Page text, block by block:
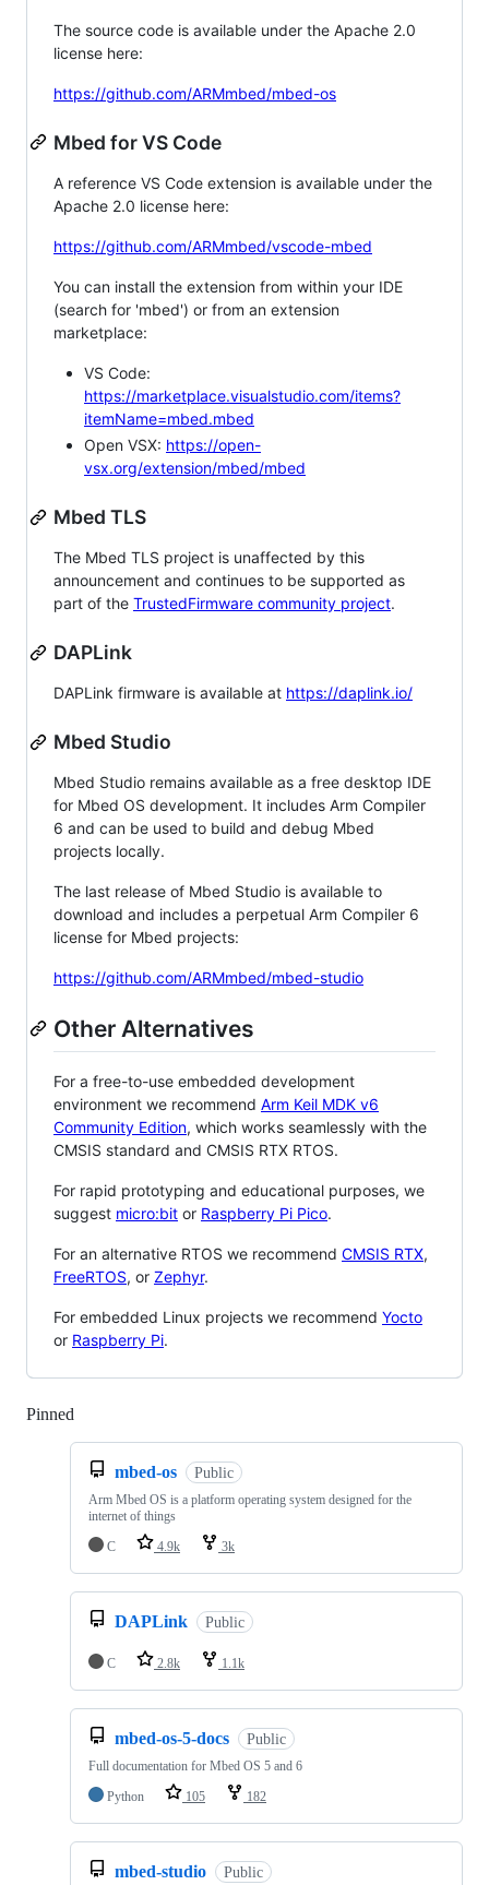
The source code is available under the Apache 2.0
license here:
https://github.com/ARMmbed/mbed-os
Mbed for VS Code
A reference VS Code extension is available under the
Apache 2.0 license here:
https://github.com/ARMmbed/vscode-mbed
You can install the extension from within your IDE
(search for 'mbed') or from an extension
marketplace:
VS Code:
https://marketplace.visualstudio.com/items?
itemName=mbed.mbed
Open VSX: https://open-
vsx.org/extension/mbed/mbed
Mbed TLS
The Mbed TLS project is unaffected by this
announcement and continues to be supported as
part of the TrustedFirmware community project.
DAPLink
DAPLink firmware is available at https://daplink.io/
Mbed Studio
Mbed Studio remains available as a free desktop IDE
for Mbed OS development. It includes Arm Compiler
6 and can be used to build and debug Mbed
projects locally.
The last release of Mbed Studio is available to
download and includes a perpetual Arm Compiler 6
license for Mbed projects:
https://github.com/ARMmbed/mbed-studio
Other Alternatives
For a free-to-use embedded development
environment we recommend Arm Keil MDK v6
Community Edition, which works seamlessly with the
CMSIS standard and CMSIS RTX RTOS.
For rapid prototyping and educational purposes, we
suggest micro:bit or Raspberry Pi Pico.
For an alternative RTOS we recommend CMSIS RTX,
FreeRTOS, or Zephyr.
For embedded Linux projects we recommend Yocto
or Raspberry Pi.
Pinned
mbed-os Public
Arm Mbed OS is a platform operating system designed for the
internet of things
C
4.9k 3k
DAPLink Public
C 2.8k 1.1k
mbed-os-5-docs Public
Full documentation for Mbed OS 5 and 6
Python
105 182
mbed-studio Public